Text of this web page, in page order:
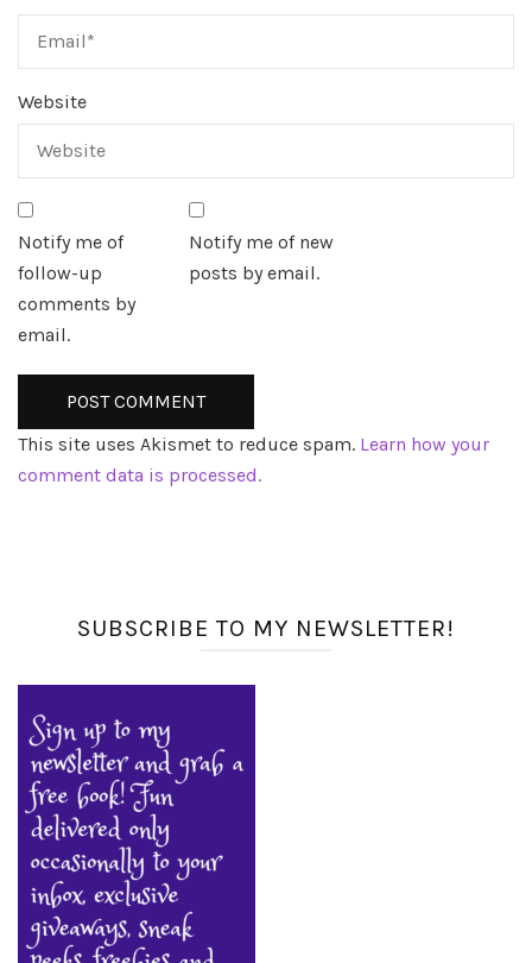
Website
Notify me of
follow-up
comments by
email.
Notify me of new
posts by email.
This site uses Akismet to reduce spam. Learn how your
comment data is processed.
SUBSCRIBE TO MY NEWSLETTER!